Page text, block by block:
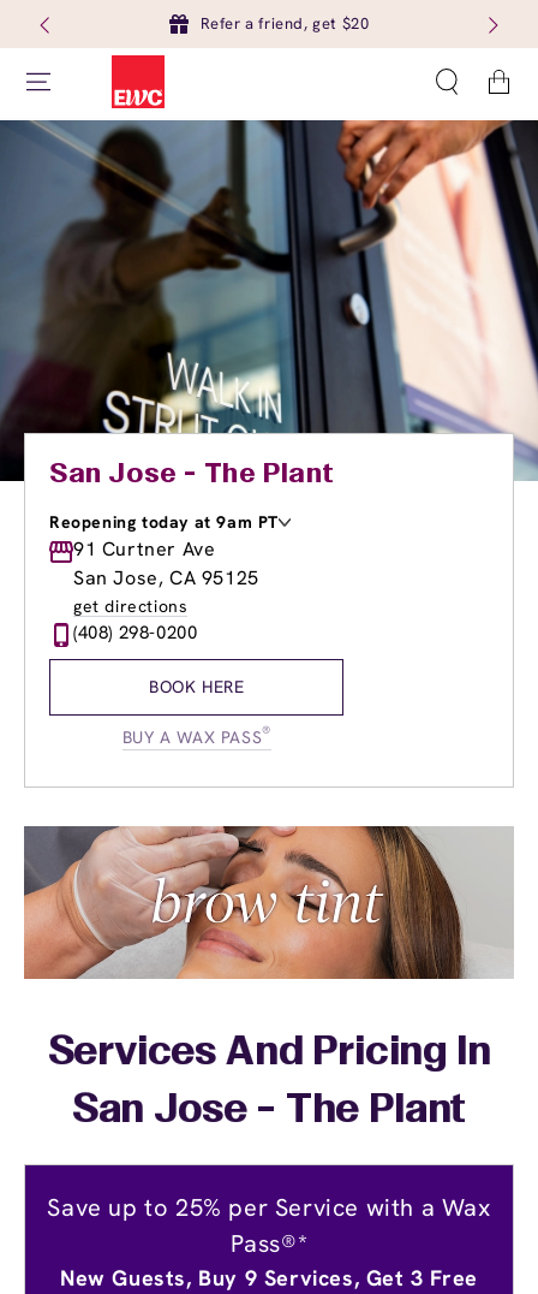
Refer a friend, get $20
Cart
San Jose - The Plant
Reopening today at 9am PT
Monday
9:00am
Tuesday
9:00am-7:00pm
Wednesday
Thursday
8:00am
Friday
10:30am-
91 Curtner Ave
San Jose, CA 95125
get directions
(408) 298-0200
BOOK HERE
BUY A WAX PASS®
Services And Pricing In
San Jose - The Plant
Save up to 25% per Service with a Wax
Pass®*
New Guests, Buy 9 Services, Get 3 Free